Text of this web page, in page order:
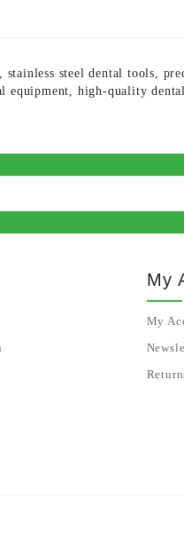
, stainless steel dental tools,
equipment, high-quality
My
My